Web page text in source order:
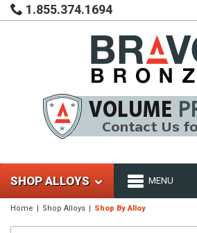
1.855.374.1694
SHOP ALLOYS MENU
Home Shop Alloys Shop By Alloy